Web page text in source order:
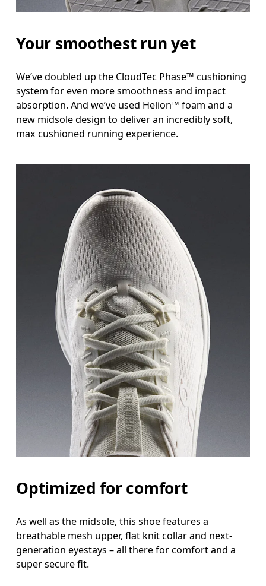
Your smoothest run yet
We’ve doubled up the CloudTec Phase™ cushioning
system for even more smoothness and impact
absorption. And we’ve used Helion™ foam and a
new midsole design to deliver an incredibly soft,
max cushioned running experience.
Optimized for comfort
As well as the midsole, this shoe features a
breathable mesh upper, flat knit collar and next-
generation eyestays – all there for comfort and a
super secure fit.